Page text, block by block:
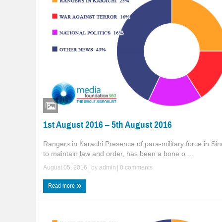
1st August 2016 – 5th August 2016
Rangers in Karachi Presence of para-military force in
to maintain law and order, has been a bone o ...
August 05, 2016 | by admin | 0 comments
Read more